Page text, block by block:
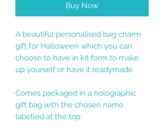
Buy Now
A beautiful personalised bag charm
gift for Halloween which you can
choose to have in kit form to make
up yourself or have it readymade.
Comes packaged in a holographic
gift bag with the chosen name
labelled at the top